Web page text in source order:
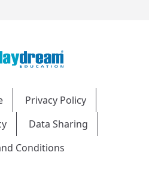
Privacy Policy
Data Sharing
Conditions